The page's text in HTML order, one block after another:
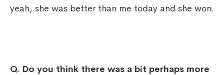
yeah, she was better than me today and she won.
Q. Do you think there was a bit perhaps more